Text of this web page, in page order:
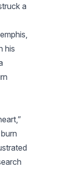
a
his